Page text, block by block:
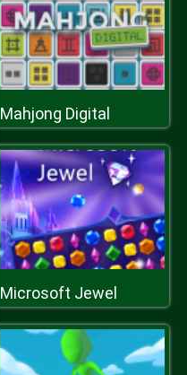
Mahjong Digital
Microsoft Jewel